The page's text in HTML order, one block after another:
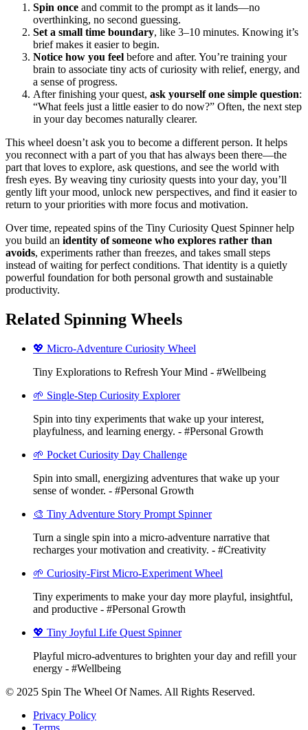
Spin once and commit to the prompt as it lands—no
overthinking, no second guessing.
Set a small time boundary, like 3–10 minutes. Knowing it’s
brief makes it easier to begin.
Notice how you feel before and after. You’re training your
brain to associate tiny acts of curiosity with relief, energy, and
a sense of progress.
After finishing your quest, ask yourself one simple question:
“What feels just a little easier to do now?” Often, the next step
in your day becomes naturally clearer.
This wheel doesn’t ask you to become a different person. It helps
you reconnect with a part of you that has always been there—the
part that loves to explore, ask questions, and see the world with
fresh eyes. By weaving tiny curiosity quests into your day, you’ll
gently lift your mood, unlock new perspectives, and find it easier to
return to your priorities with more focus and motivation.
Over time, repeated spins of the Tiny Curiosity Quest Spinner help
you build an identity of someone who explores rather than
avoids, experiments rather than freezes, and takes small steps
instead of waiting for perfect conditions. That identity is a quietly
powerful foundation for both personal growth and sustainable
productivity.
Related Spinning Wheels
💖 Micro-Adventure Curiosity Wheel
Tiny Explorations to Refresh Your Mind - #Wellbeing
🌱 Single-Step Curiosity Explorer
Spin into tiny experiments that wake up your interest,
playfulness, and learning energy. - #Personal Growth
🌱 Pocket Curiosity Day Challenge
Spin into small, energizing adventures that wake up your
sense of wonder. - #Personal Growth
🎨 Tiny Adventure Story Prompt Spinner
Turn a single spin into a micro-adventure narrative that
recharges your motivation and creativity. - #Creativity
🌱 Curiosity-First Micro-Experiment Wheel
Tiny experiments to make your day more playful, insightful,
and productive - #Personal Growth
💖 Tiny Joyful Life Quest Spinner
Playful micro-adventures to brighten your day and refill your
energy - #Wellbeing
© 2025 Spin The Wheel Of Names. All Rights Reserved.
Privacy Policy
Terms